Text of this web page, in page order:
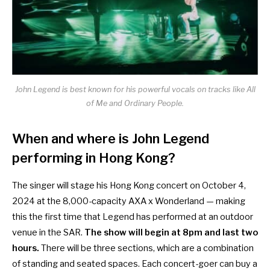
John Legend is best known for his powerful vocals on tracks like All
of Me and Ordinary People.
When and where is John Legend
performing in Hong Kong?
The singer will stage his Hong Kong concert on October 4,
2024 at the 8,000-capacity AXA x Wonderland — making
this the first time that Legend has performed at an outdoor
venue in the SAR. The show will begin at 8pm and last two
hours. There will be three sections, which are a combination
of standing and seated spaces. Each concert-goer can buy a